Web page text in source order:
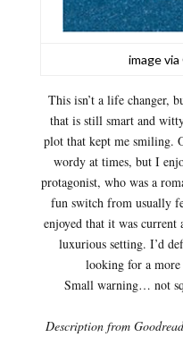
image
This isn’t a life changer,
that is still smart and
plot that kept me smiling.
wordy at times, but I
protagonist, who was a
fun switch from usually
enjoyed that it was
luxurious setting. I’d
looking for a more
Small warning… not
Description from